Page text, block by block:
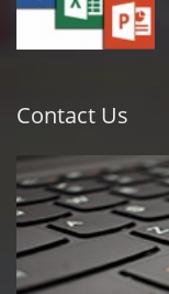
Contact Us